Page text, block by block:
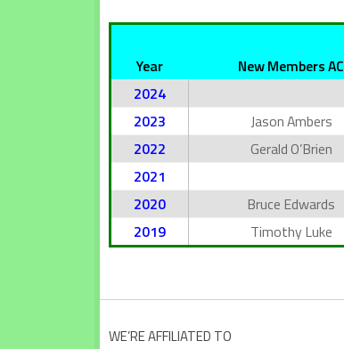
Year New Members AC
2024
2023
Jason Ambers
2022
Gerald O’Brien
2021
2020
Bruce Edwards
2019
Timothy Luke
WE’RE AFFILIATED TO